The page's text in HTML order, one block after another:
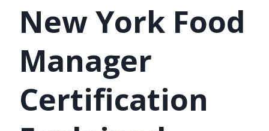
New York Food
Manager
Certification